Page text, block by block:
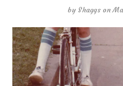
byShaggs on